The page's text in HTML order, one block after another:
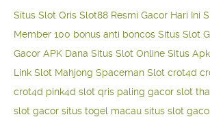
Situs Slot Qris Slot88 Resmi Gacor Hari Ini
Member 100 bonus anti boncos Situs Slot
Gacor APK Dana Situs Slot Online Situs
Link Slot Mahjong Spaceman Slot crot4d
crot4d pink4d slot qris paling gacor slot
slot gacor situs togel macau situs slot